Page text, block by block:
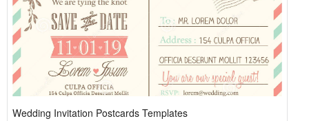
Wedding Invitation Postcards Templates